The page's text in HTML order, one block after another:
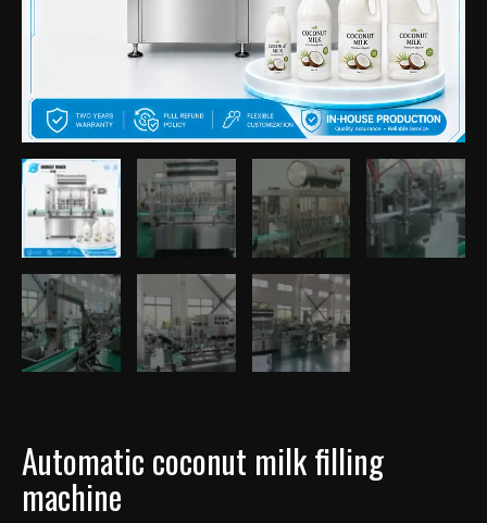
Automatic coconut milk filling
machine